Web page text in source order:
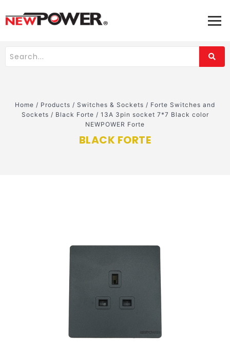
Home / Products / Switches & Sockets / Forte Switches and
Sockets / Black Forte / 13A 3pin socket 7*7 Black color
NEWPOWER Forte
BLACK FORTE